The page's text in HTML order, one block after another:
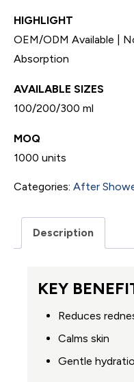
HIGHLIGHT
OEM/ODM Available |
Absorption
AVAILABLE SIZES
100/200/300 ml
MOQ
1000 units
Categories: After
Description
KEY
Reduces
Calms skin
Gentle